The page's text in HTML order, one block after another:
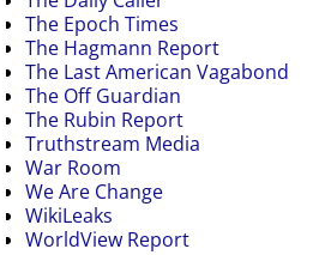
The Epoch Times
The Hagmann Report
The Last American Vagabond
The Off Guardian
The Rubin Report
Truthstream Media
War Room
We Are Change
WikiLeaks
WorldView Report